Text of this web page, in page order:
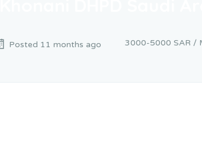
Posted 11 months ago 3000-5000 SAR /